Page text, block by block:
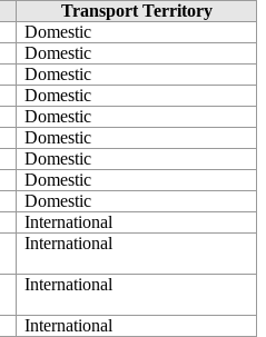
Transport Territory
Domestic
Domestic
Domestic
Domestic
Domestic
Domestic
Domestic
Domestic
Domestic
International
International
International
International